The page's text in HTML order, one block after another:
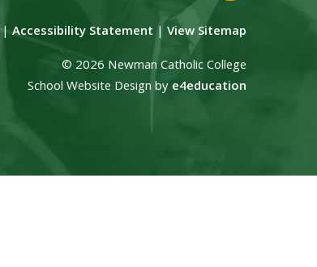
|Accessibility Statement| View Sitemap
© 2026 Newman Catholic College
School Website Design bye4education